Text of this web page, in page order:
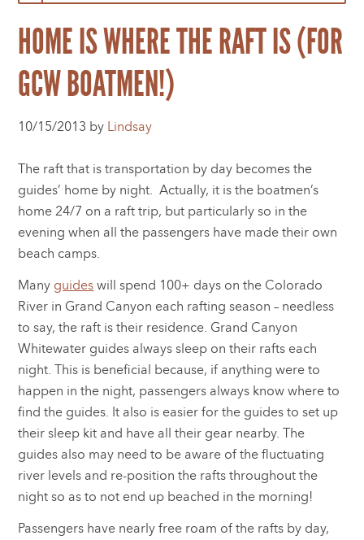
HOME IS WHERE THE RAFT IS (FOR
GCW BOATMEN!)
10/15/2013 by Lindsay
The raft that is transportation by day becomes the
guides’ home by night. Actually, it is the boatmen’s
home 24/7 on a raft trip, but particularly so in the
evening when all the passengers have made their own
beach camps.
Many guideswill spend 100+ days on the Colorado
River in Grand Canyon each rafting season – needless
to say, the raft is their residence. Grand Canyon
Whitewater guides always sleep on their rafts each
night. This is beneficial because, if anything were to
happen in the night, passengers always know where to
find the guides. It also is easier for the guides to set up
their sleep kit and have all their gear nearby. The
guides also may need to be aware of the fluctuating
river levels and re-position the rafts throughout the
night so as to not end up beached in the morning!
Passengers have nearly free roam of the rafts by day,